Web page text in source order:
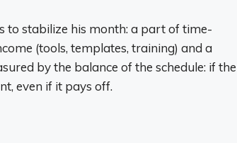
to stabilize his month: a part of time-
(tools, templates, training) and a
by the balance of the schedule: if the
even if it pays off.